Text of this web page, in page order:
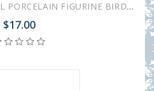
LOMONOSOV IMPERIAL PORCELAIN FIGURINE BIRD SNOWBUNTING #1
$17.00